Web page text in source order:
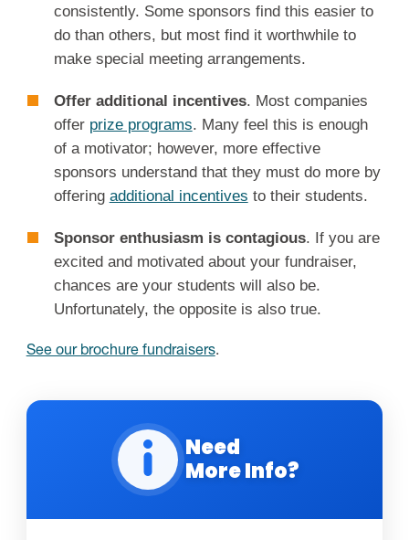
consistently. Some sponsors find this easier to
do than others, but most find it worthwhile to
make special meeting arrangements.
Offer additional incentives. Most companies
offer prize programs. Many feel this is enough
of a motivator; however, more effective
sponsors understand that they must do more by
offering additional incentives to their students.
Sponsor enthusiasm is contagious. If you are
excited and motivated about your fundraiser,
chances are your students will also be.
Unfortunately, the opposite is also true.
See our brochure fundraisers.
Need
More Info?